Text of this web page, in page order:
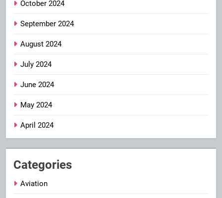
October 2024
September 2024
August 2024
July 2024
June 2024
May 2024
April 2024
Categories
Aviation